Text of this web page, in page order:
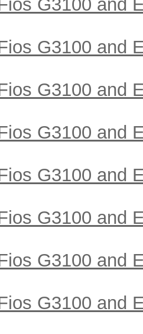
G3100 and
G3100 and
G3100 and
G3100 and
G3100 and
G3100 and
G3100 and
G3100 and